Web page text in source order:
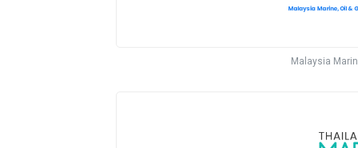
Malaysia